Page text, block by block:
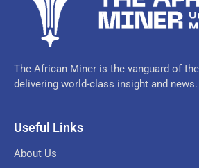
The African Miner is the vanguard of
delivering world-class insight and news.
Useful Links
About Us